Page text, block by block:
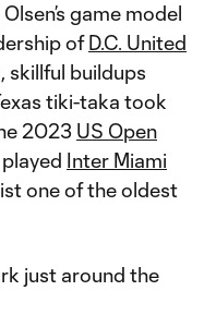
game model
ofD.C. United
skillful buildups
tiki-taka took
2023 US Open
Inter Miami
one of the oldest
just around the